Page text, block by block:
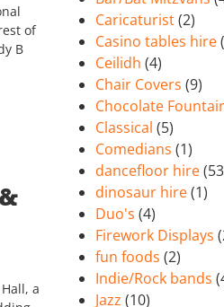
of
B
a
Caricaturist(2)
Casino tables hire
Ceilidh (4)
Chair Covers (9)
Chocolate
Classical (5)
Comedians (1)
dancefloor hire
dinosaur hire(1)
Duo's (4)
Firework Displays
fun foods (2)
Indie/Rock bands
Jazz (10)